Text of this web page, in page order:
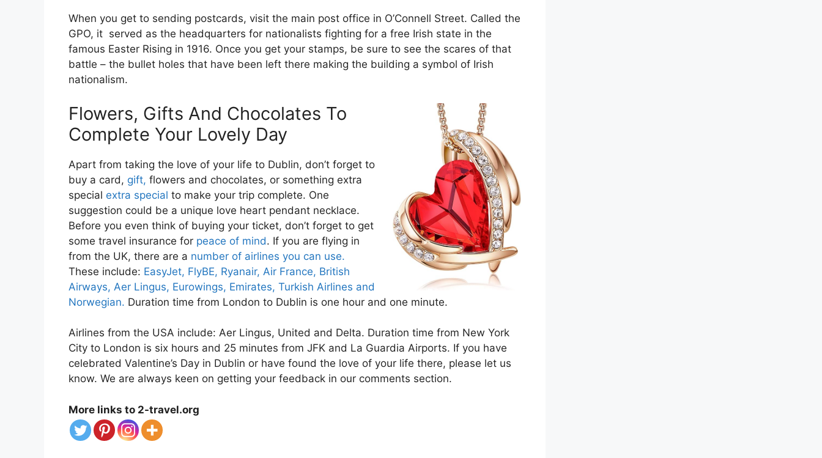
When you get to sending postcards, visit the main post office in O’Connell Street. Called the
GPO, it served as the headquarters for nationalists fighting for a free Irish state in the
famous Easter Rising in 1916. Once you get your stamps, be sure to see the scares of that
battle – the bullet holes that have been left there making the building a symbol of Irish
nationalism.
Flowers, Gifts And Chocolates To
Complete Your Lovely Day
Apart from taking the love of your life to Dublin, don’t forget to
buy a card, gift, flowers and chocolates, or something extra
special extra special to make your trip complete. One
suggestion could be a unique love heart pendant necklace.
Before you even think of buying your ticket, don’t forget to get
some travel insurance for peace of mind. If you are flying in
from the UK, there are a number of airlines you can use.
These include: EasyJet, FlyBE, Ryanair, Air France, British
Airways, Aer Lingus, Eurowings, Emirates, Turkish Airlines and
Norwegian. Duration time from London to Dublin is one hour and one minute.
Airlines from the USA include: Aer Lingus, United and Delta. Duration time from New York
City to London is six hours and 25 minutes from JFK and La Guardia Airports. If you have
celebrated Valentine’s Day in Dublin or have found the love of your life there, please let us
know. We are always keen on getting your feedback in our comments section.
More links to 2-travel.org